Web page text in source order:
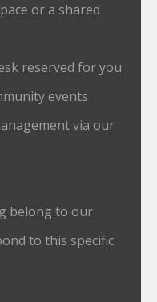
or a shared
reserved for you
events
via our
belong to our
to this specific